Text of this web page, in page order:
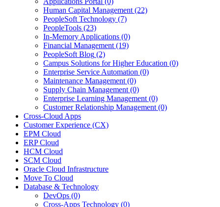
Human Capital Management (22)
PeopleSoft Technology (7)
PeopleTools (23)
In-Memory Applications (0)
Financial Management (19)
PeopleSoft Blog (2)
Campus Solutions for Higher Education (0)
Enterprise Service Automation (0)
Maintenance Management (0)
Supply Chain Management (0)
Enterprise Learning Management (0)
Customer Relationship Management (0)
Cross-Cloud Apps
Customer Experience (CX)
EPM Cloud
ERP Cloud
HCM Cloud
SCM Cloud
Oracle Cloud Infrastructure
Move To Cloud
Database & Technology
DevOps (0)
Cross-Apps Technology (0)